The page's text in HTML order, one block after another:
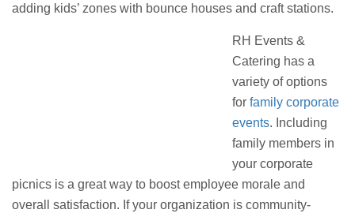
adding kids’ zones with bounce houses and craft stations.
RH Events &
Catering has a
variety of options
for family corporate
events. Including
family members in
your corporate
picnics is a great way to boost employee morale and
overall satisfaction. If your organization is community-